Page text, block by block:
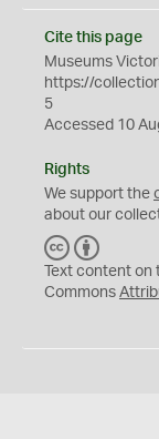
Cite this page
Museums
https://
5
Accessed 10
Rights
We support the
about our
C
C
Y
Text content on
Commons